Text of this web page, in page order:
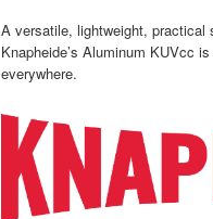
A versatile, lightweight,
Knapheide’s Aluminum KUVcc
everywhere.